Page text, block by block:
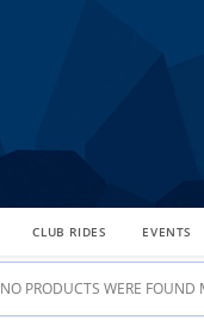
CLUB RIDES EVENTS
NO PRODUCTS WERE